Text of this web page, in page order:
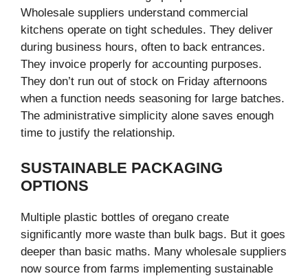
Wholesale suppliers understand commercial
kitchens operate on tight schedules. They deliver
during business hours, often to back entrances.
They invoice properly for accounting purposes.
They don’t run out of stock on Friday afternoons
when a function needs seasoning for large batches.
The administrative simplicity alone saves enough
time to justify the relationship.
SUSTAINABLE PACKAGING
OPTIONS
Multiple plastic bottles of oregano create
significantly more waste than bulk bags. But it goes
deeper than basic maths. Many wholesale suppliers
now source from farms implementing sustainable